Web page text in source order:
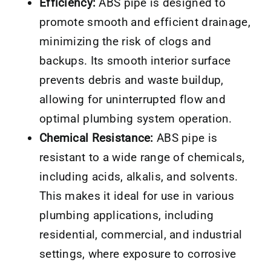
promote smooth and efficient drainage,
minimizing the risk of clogs and
backups. Its smooth interior surface
prevents debris and waste buildup,
allowing for uninterrupted flow and
optimal plumbing system operation.
Chemical Resistance: ABS pipe is
resistant to a wide range of chemicals,
including acids, alkalis, and solvents.
This makes it ideal for use in various
plumbing applications, including
residential, commercial, and industrial
settings, where exposure to corrosive